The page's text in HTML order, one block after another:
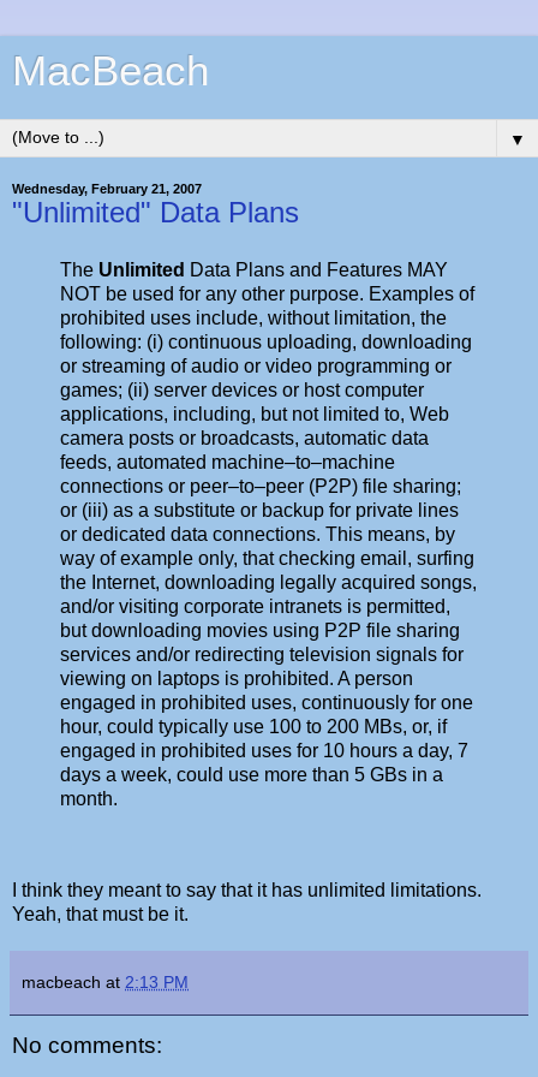
MacBeach
▼
Wednesday, February 21, 2007
"Unlimited" Data Plans
The Unlimited Data Plans and Features MAY
NOT be used for any other purpose. Examples of
prohibited uses include, without limitation, the
following: (i) continuous uploading, downloading
or streaming of audio or video programming or
games; (ii) server devices or host computer
applications, including, but not limited to, Web
camera posts or broadcasts, automatic data
feeds, automated machine–to–machine
connections or peer–to–peer (P2P) file sharing;
or (iii) as a substitute or backup for private lines
or dedicated data connections. This means, by
way of example only, that checking email, surfing
the Internet, downloading legally acquired songs,
and/or visiting corporate intranets is permitted,
but downloading movies using P2P file sharing
services and/or redirecting television signals for
viewing on laptops is prohibited. A person
engaged in prohibited uses, continuously for one
hour, could typically use 100 to 200 MBs, or, if
engaged in prohibited uses for 10 hours a day, 7
days a week, could use more than 5 GBs in a
month.
I think they meant to say that it has unlimited limitations.
Yeah, that must be it.
macbeach at 2:13 PM
No comments: